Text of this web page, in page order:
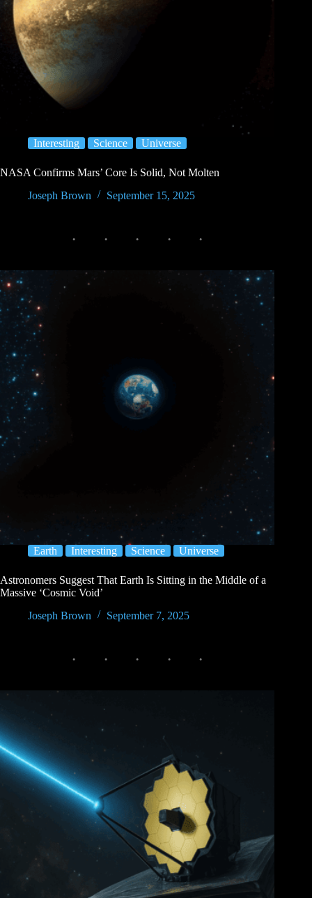
Interesting Science Universe
NASA Confirms Mars’ Core Is Solid, Not Molten
Joseph Brown
September 15, 2025
Earth Interesting Science Universe
Astronomers Suggest That Earth Is Sitting in the Middle of a
Massive ‘Cosmic Void’
Joseph Brown
September 7, 2025